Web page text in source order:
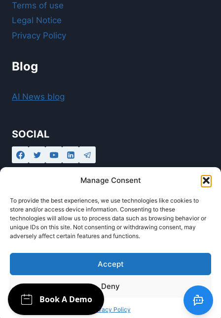
Manage Consent
To provide the best experiences, we use technologies like cookies to
store and/or access device information. Consenting to these
technologies will allow us to process data such as browsing behavior or
unique IDs on this site. Not consenting or withdrawing consent, may
adversely affect certain features and functions.
Accept
Deny
Privacy Policy
Terms of use
Legal Notice
Privacy Policy
Blog
AI News blog
SOCIAL